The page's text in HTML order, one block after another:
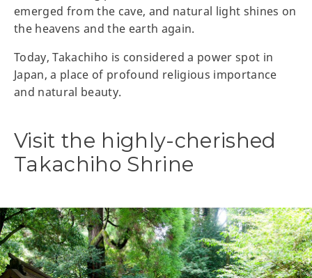
emerged from the cave, and natural light shines on
the heavens and the earth again.
Today, Takachiho is considered a power spot in
Japan, a place of profound religious importance
and natural beauty.
Visit the highly-cherished
Takachiho Shrine